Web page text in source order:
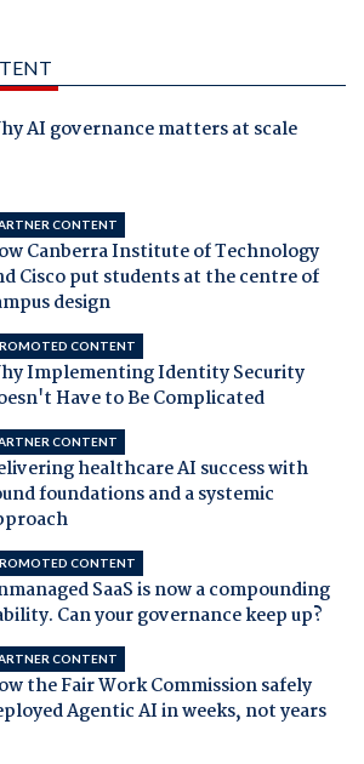
AI governance matters at scale
CONTENT
Canberra Institute of Technology
Cisco put students at the centre of
design
CONTENT
Implementing Identity Security
Have to Be Complicated
CONTENT
healthcare AI success with
foundations and a systemic
CONTENT
SaaS is now a compounding
Can your governance keep up?
CONTENT
the Fair Work Commission safely
Agentic AI in weeks, not years